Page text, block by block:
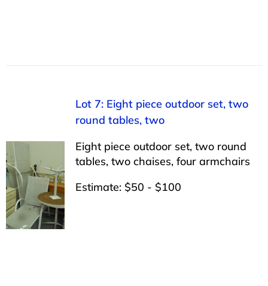
Lot 7: Eight piece outdoor set, two
round tables, two
Eight piece outdoor set, two round
tables, two chaises, four armchairs
Estimate: $50 - $100